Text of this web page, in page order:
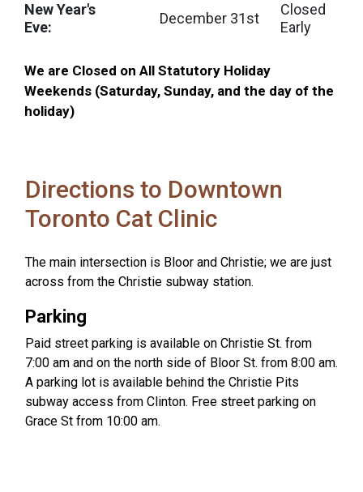
New Year's
Eve:
December 31st
Closed
Early
We are Closed on All Statutory Holiday
Weekends (Saturday, Sunday, and the day of the
holiday)
Directions to Downtown
Toronto Cat Clinic
The main intersection is Bloor and Christie; we are just
across from the Christie subway station.
Parking
Paid street parking is available on Christie St. from
7:00 am and on the north side of Bloor St. from 8:00 am.
A parking lot is available behind the Christie Pits
subway access from Clinton. Free street parking on
Grace St from 10:00 am.